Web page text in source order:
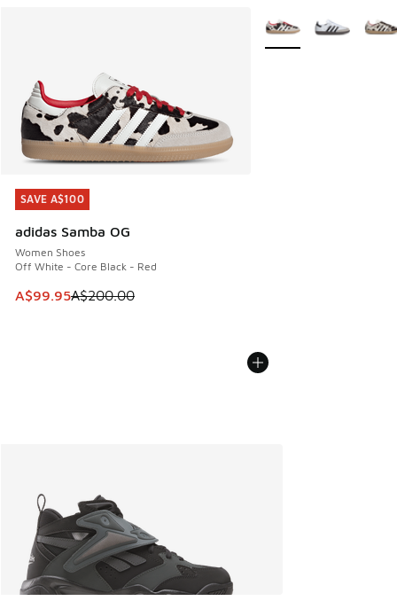
SAVE A$100
adidas Samba OG
Women Shoes
Off White - Core Black - Red
This item is on sale. Price dropped from A$200.00 to
A$99.95A$200.00
SAVE A$100
More Colors Available